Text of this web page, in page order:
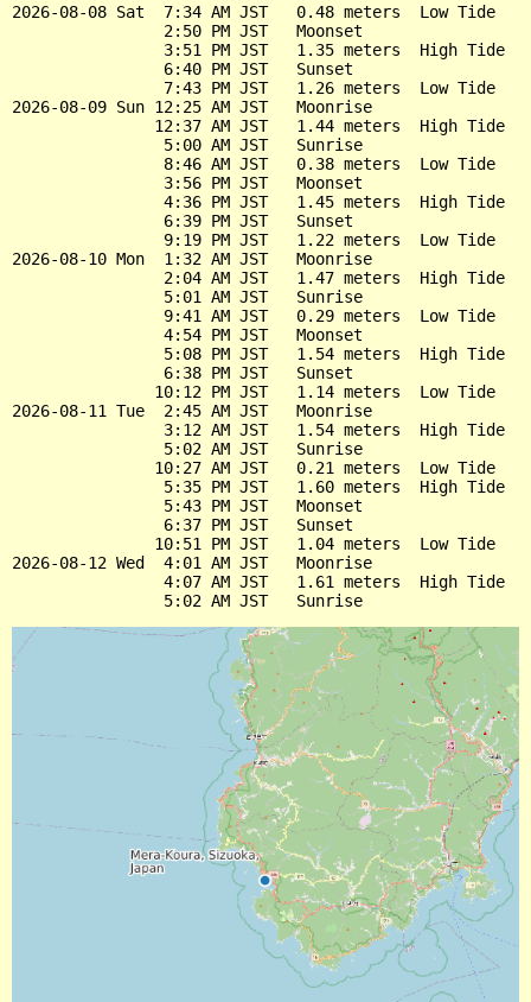
2026-08-08 Sat  7:34 AM JST   0.48 meters  Low Tide
                2:50 PM JST   Moonset
                3:51 PM JST   1.35 meters  High Tide
                6:40 PM JST   Sunset
                7:43 PM JST   1.26 meters  Low Tide
2026-08-09 Sun 12:25 AM JST   Moonrise
               12:37 AM JST   1.44 meters  High Tide
                5:00 AM JST   Sunrise
                8:46 AM JST   0.38 meters  Low Tide
                3:56 PM JST   Moonset
                4:36 PM JST   1.45 meters  High Tide
                6:39 PM JST   Sunset
                9:19 PM JST   1.22 meters  Low Tide
2026-08-10 Mon  1:32 AM JST   Moonrise
                2:04 AM JST   1.47 meters  High Tide
                5:01 AM JST   Sunrise
                9:41 AM JST   0.29 meters  Low Tide
                4:54 PM JST   Moonset
                5:08 PM JST   1.54 meters  High Tide
                6:38 PM JST   Sunset
               10:12 PM JST   1.14 meters  Low Tide
2026-08-11 Tue  2:45 AM JST   Moonrise
                3:12 AM JST   1.54 meters  High Tide
                5:02 AM JST   Sunrise
               10:27 AM JST   0.21 meters  Low Tide
                5:35 PM JST   1.60 meters  High Tide
                5:43 PM JST   Moonset
                6:37 PM JST   Sunset
               10:51 PM JST   1.04 meters  Low Tide
2026-08-12 Wed  4:01 AM JST   Moonrise
                4:07 AM JST   1.61 meters  High Tide